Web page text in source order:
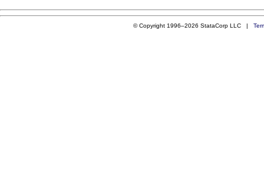
© Copyright 1996–2026 StataCorp LLC |